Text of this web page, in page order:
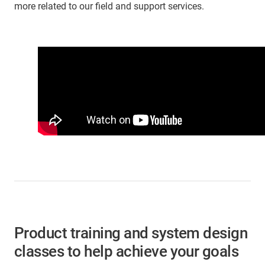
more related to our field and support services.
Product training and system design
classes to help achieve your goals